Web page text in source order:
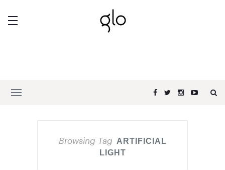
Browsing Tag ARTIFICIAL
LIGHT